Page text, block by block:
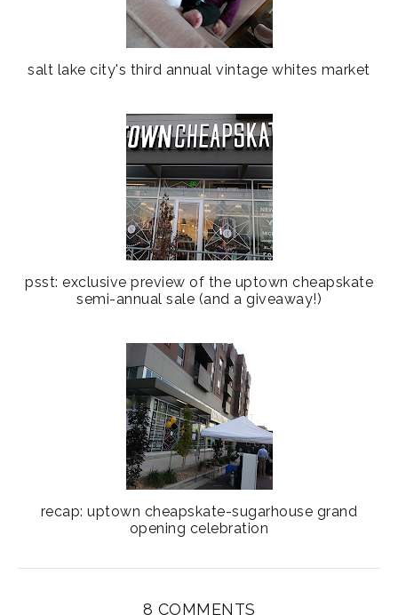
salt lake city's third annual vintage whites market
psst: exclusive preview of the uptown cheapskate
semi-annual sale (and a giveaway!)
recap: uptown cheapskate-sugarhouse grand
opening celebration
8 COMMENTS